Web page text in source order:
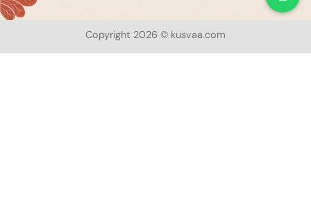
Copyright 2026 © kusvaa.com